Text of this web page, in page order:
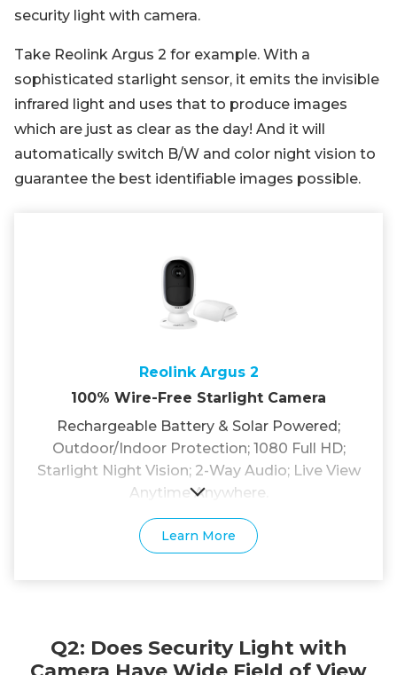
security light with camera.
Take Reolink Argus 2 for example. With a
sophisticated starlight sensor, it emits the invisible
infrared light and uses that to produce images
which are just as clear as the day! And it will
automatically switch B/W and color night vision to
guarantee the best identifiable images possible.
Reolink Argus 2
100% Wire-Free Starlight Camera
Rechargeable Battery & Solar Powered;
Outdoor/Indoor Protection; 1080 Full HD;
Starlight Night Vision; 2-Way Audio; Live View
Anytime Anywhere.
Learn More
Q2: Does Security Light with